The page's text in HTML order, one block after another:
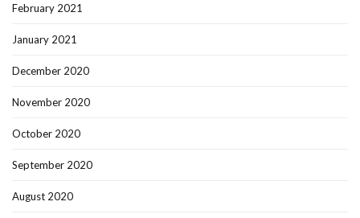
February 2021
January 2021
December 2020
November 2020
October 2020
September 2020
August 2020